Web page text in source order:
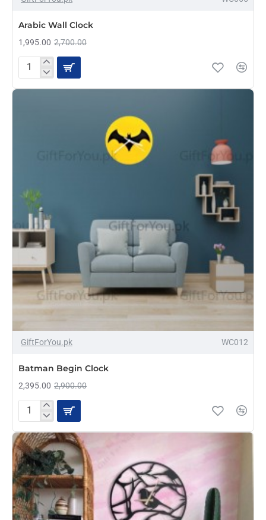
Arabic Wall Clock
1,995.00 2,700.00
Arabic
-17%
GiftForYou.pk WC012
Batman Begin Clock
2,395.00 2,900.00
Batman
Clock